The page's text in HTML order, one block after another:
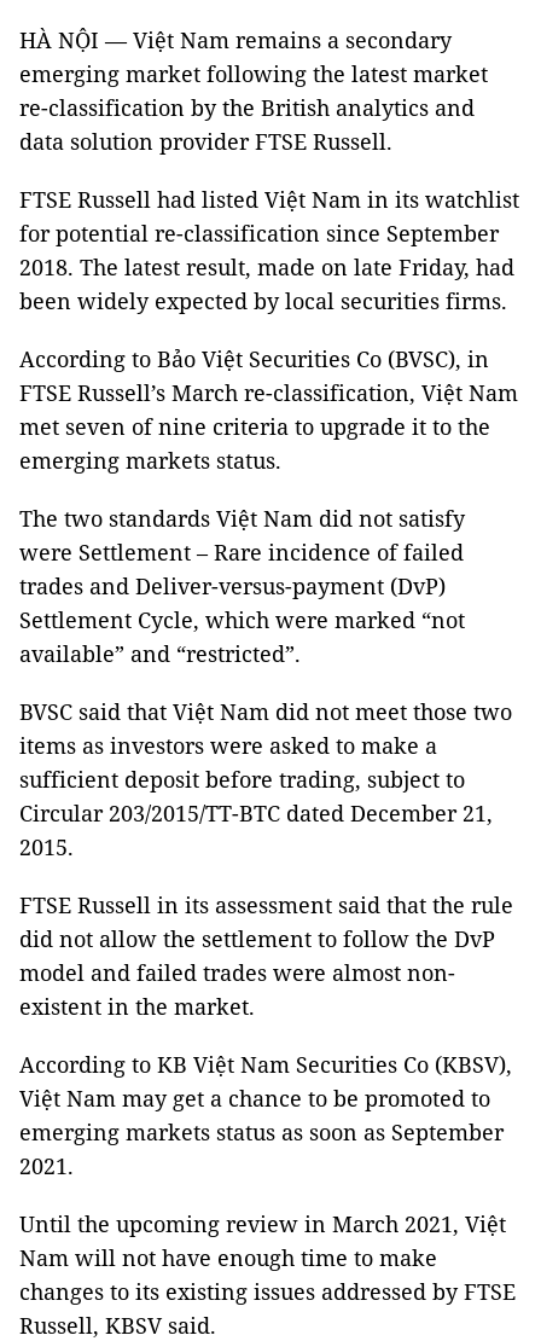
HÀ NỘI — Việt Nam remains a secondary
emerging market following the latest market
re-classification by the British analytics and
data solution provider FTSE Russell.
FTSE Russell had listed Việt Nam in its watchlist
for potential re-classification since September
2018. The latest result, made on late Friday, had
been widely expected by local securities firms.
According to Bảo Việt Securities Co (BVSC), in
FTSE Russell’s March re-classification, Việt Nam
met seven of nine criteria to upgrade it to the
emerging markets status.
The two standards Việt Nam did not satisfy
were Settlement – Rare incidence of failed
trades and Deliver-versus-payment (DvP)
Settlement Cycle, which were marked “not
available” and “restricted”.
BVSC said that Việt Nam did not meet those two
items as investors were asked to make a
sufficient deposit before trading, subject to
Circular 203/2015/TT-BTC dated December 21,
2015.
FTSE Russell in its assessment said that the rule
did not allow the settlement to follow the DvP
model and failed trades were almost non-
existent in the market.
According to KB Việt Nam Securities Co (KBSV),
Việt Nam may get a chance to be promoted to
emerging markets status as soon as September
2021.
Until the upcoming review in March 2021, Việt
Nam will not have enough time to make
changes to its existing issues addressed by FTSE
Russell, KBSV said.